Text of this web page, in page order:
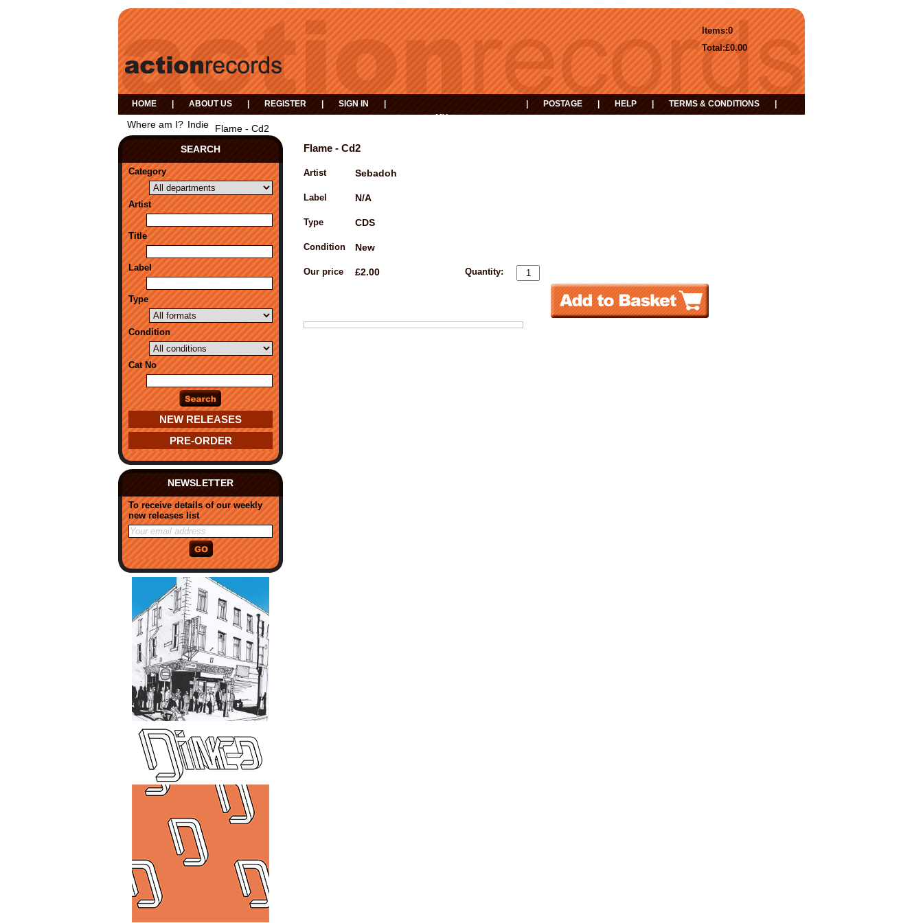
0
Items:
£0.00
Total:
HOME ABOUT US REGISTER SIGN IN
MY
POSTAGE HELP TERMS & CONDITIONS
Where am I? Indie
Flame - Cd2
SEARCH
Category
Artist
Title
Label
Type
Condition
Cat No
NEW RELEASES
PRE-ORDER
NEWSLETTER
To receive details of our weekly
new releases list
Flame - Cd2
Artist Sebadoh
Label N/A
Type CDS
Condition New
Our price £2.00 Quantity: